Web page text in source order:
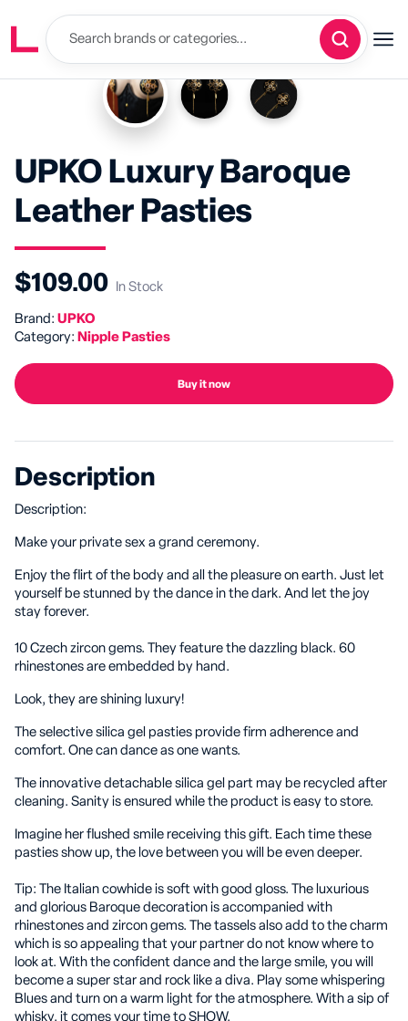
UPKO Luxury Baroque
Leather Pasties
$109.00 In Stock
Brand: UPKO
Category: Nipple Pasties
Buy it now
Description
Description:
Make your private sex a grand ceremony.
Enjoy the flirt of the body and all the pleasure on earth. Just let
yourself be stunned by the dance in the dark. And let the joy
stay forever.
10 Czech zircon gems. They feature the dazzling black. 60
rhinestones are embedded by hand.
Look, they are shining luxury!
The selective silica gel pasties provide firm adherence and
comfort. One can dance as one wants.
The innovative detachable silica gel part may be recycled after
cleaning. Sanity is ensured while the product is easy to store.
Imagine her flushed smile receiving this gift. Each time these
pasties show up, the love between you will be even deeper.
Tip: The Italian cowhide is soft with good gloss. The luxurious
and glorious Baroque decoration is accompanied with
rhinestones and zircon gems. The tassels also add to the charm
which is so appealing that your partner do not know where to
look at. With the confident dance and the large smile, you will
become a super star and rock like a diva. Play some whispering
Blues and turn on a warm light for the atmosphere. With a sip of
whisky, it comes your time to SHOW.